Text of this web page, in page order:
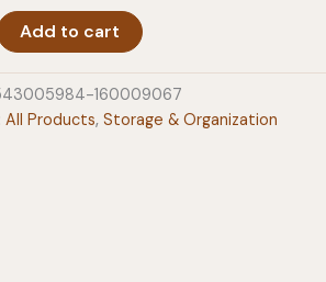
Add to cart
160009067
All Products,Storage & Organization